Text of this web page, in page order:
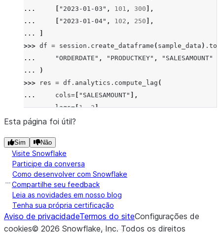
...
"2023-01-03" , 101 , 300 ],
...
"2023-01-04" , 102 , 250 ],
...
>>> df = session . create_dataframe ( sample_data ) .
...
"ORDERDATE" , "PRODUCTKEY" ,
"SALESAMOUNT"
...
)
>>>
res = df . analytics . compute_lag (
...
cols= "SALESAMOUNT"
],
...
lags=[1, 2],
...
order_by
... ).sort
>>> res.show
|"ORDERDATE"  |"PRODUCTKEY"  |"SALESAMOUNT"
|2023-01-01   |101           |200
|2023-01-02   |101           |100
|2023-01-03   |101           |300
Esta página foi útil?
Sim Não
Visite Snowflake
Participe da conversa
Como desenvolver com Snowflake
Compartilhe seu feedback
Leia as novidades em nosso blog
Tenha sua própria certificação
Aviso de privacidadeTermos do siteConfigurações de
cookies© 2026 Snowflake, Inc. Todos os direitos